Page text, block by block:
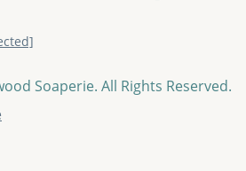
Soaperie. All Rights Reserved.